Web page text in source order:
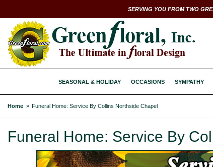
SERVING YOU FROM TWO
SEASONAL & HOLIDAY OCCASIONS SYMPATHY
Home Funeral Home: Service By Collins Northside Chapel
Funeral Home: Service By